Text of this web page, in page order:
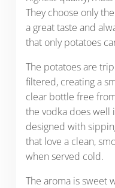
They choose only
a great taste and
that only potatoes
The potatoes are
filtered, creating a
clear bottle free
the vodka does well
designed with
that love a clean,
when served cold.
The aroma is sweet